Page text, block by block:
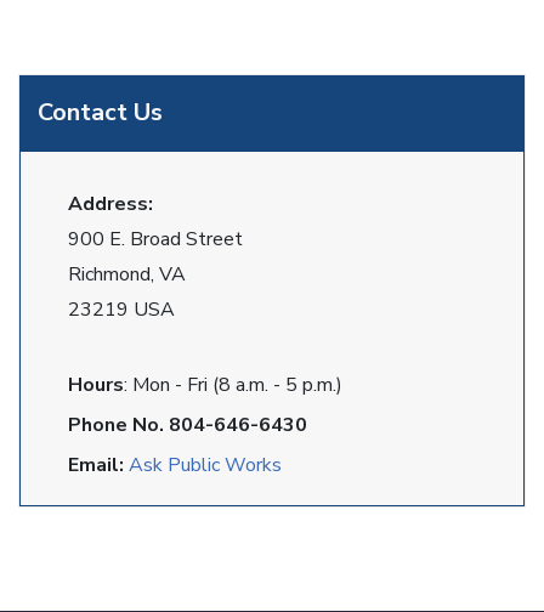
Contact Us
Address:
900 E. Broad Street
Richmond, VA
23219 USA
Hours: Mon - Fri (8 a.m. - 5 p.m.)
Phone No. 804-646-6430
Email: Ask Public Works